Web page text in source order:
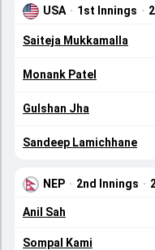
USA · 1st Innings ·
Saiteja Mukkamalla
Monank Patel
Gulshan Jha
Sandeep Lamichhane
NEP · 2nd Innings ·
Anil Sah
Sompal Kami